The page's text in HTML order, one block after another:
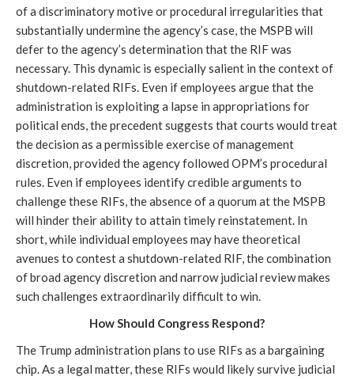
of a discriminatory motive or procedural irregularities that
substantially undermine the agency’s case, the MSPB will
defer to the agency’s determination that the RIF was
necessary. This dynamic is especially salient in the context of
shutdown-related RIFs. Even if employees argue that the
administration is exploiting a lapse in appropriations for
political ends, the precedent suggests that courts would treat
the decision as a permissible exercise of management
discretion, provided the agency followed OPM’s procedural
rules. Even if employees identify credible arguments to
challenge these RIFs, the absence of a quorum at the MSPB
will hinder their ability to attain timely reinstatement. In
short, while individual employees may have theoretical
avenues to contest a shutdown-related RIF, the combination
of broad agency discretion and narrow judicial review makes
such challenges extraordinarily difficult to win.
How Should Congress Respond?
The Trump administration plans to use RIFs as a bargaining
chip. As a legal matter, these RIFs would likely survive judicial